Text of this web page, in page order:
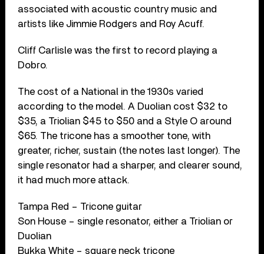
associated with acoustic country music and
artists like Jimmie Rodgers and Roy Acuff.
Cliff Carlisle was the first to record playing a
Dobro.
The cost of a National in the 1930s varied
according to the model. A Duolian cost $32 to
$35, a Triolian $45 to $50 and a Style O around
$65. The tricone has a smoother tone, with
greater, richer, sustain (the notes last longer). The
single resonator had a sharper, and clearer sound,
it had much more attack.
Tampa Red – Tricone guitar
Son House – single resonator, either a Triolian or
Duolian
Bukka White – square neck tricone